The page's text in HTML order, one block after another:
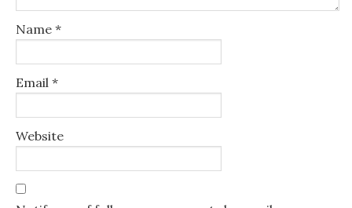
Name *
Email *
Website